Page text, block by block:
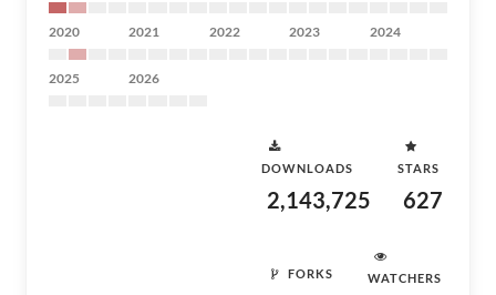
2020 2021 2022 2023 2024
2025 2026
DOWNLOADS
2,143,725
STARS
627
FORKS WATCHERS